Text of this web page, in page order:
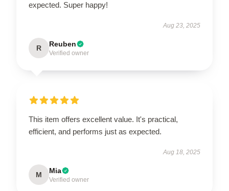
expected. Super happy!
Aug 23, 2025
R Reuben
Verified owner
This item offers excellent value. It's practical,
efficient, and performs just as expected.
Aug 18, 2025
M Mia
Verified owner